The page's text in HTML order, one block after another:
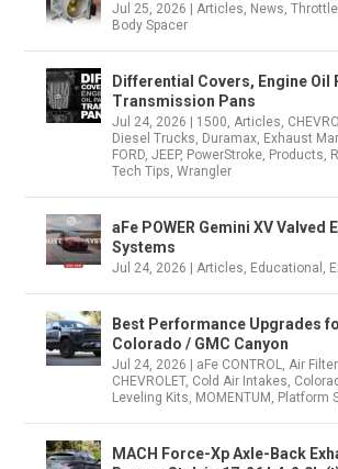
Jul 25, 2026 |Articles, News,
Body Spacer
Differential Covers, Engine Oil
Transmission Pans
Jul 24, 2026 1500,Articles,
Diesel Trucks, Duramax, Exhaust
FORD,JEEP, PowerStroke, Products,
Tech Tips,Wrangler
aFe POWER Gemini XV Valved
Systems
Jul 24, 2026 |Articles, Educational ,
Best Performance Upgrades
Colorado / GMC Canyon
Jul 24, 2026 aFe CONTROL,Air
CHEVROLET, Cold Air Intakes,
Leveling Kits, MOMENTUM , Platform
MACH Force-Xp Axle-Back